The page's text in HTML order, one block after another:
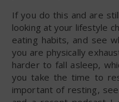
If you do this and are
looking at your lifestyle
eating habits, and see
you are physically
harder to fall asleep,
you take the time to
important of resting,